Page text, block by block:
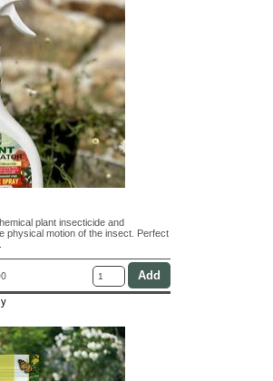
plant insecticide and
physical motion of the insect. Perfect